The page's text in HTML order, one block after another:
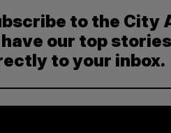
to the City
our top
to your inbox.